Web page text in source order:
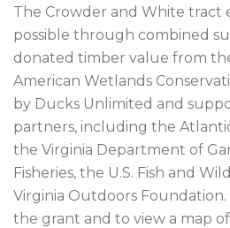
The Crowder and White tract
possible through combined
donated timber value from
American Wetlands
by Ducks Unlimited and
partners, including the
the Virginia Department of
Fisheries, the U.S. Fish and
Virginia Outdoors
the grant and to view a map